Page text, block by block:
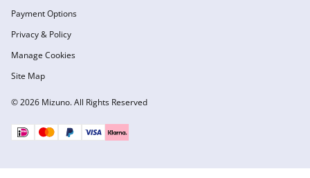
© 2026 Mizuno. All Rights Reserved
Payment Options
Privacy & Policy
Manage Cookies
Site Map